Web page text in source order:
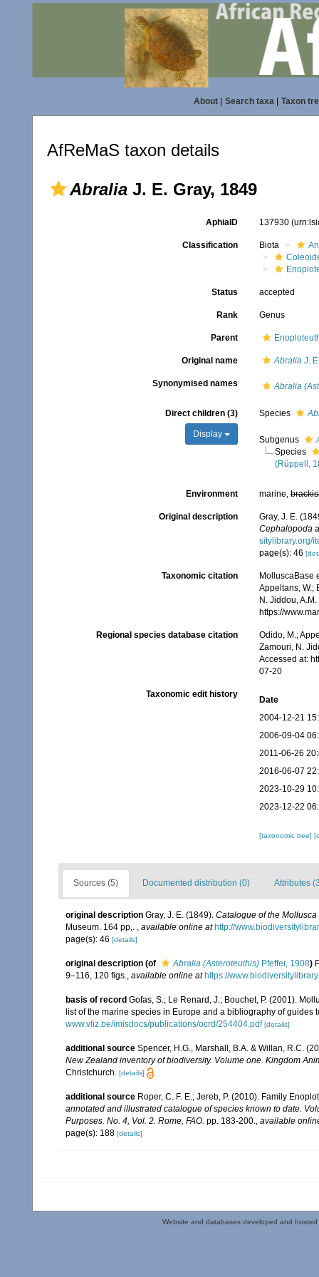
About| Search taxa| Taxon
AfReMaS taxon details
Abralia J. E. Gray, 1849
AphiaID 137930
Classification Biota
Status accepted
Rank Genus
Parent
Original name AbraliaJ.
Synonymised names Abralia
Direct children (3)
Display
Species
Subgenus
Species
(Rüppell,
Environment marine,
Original description
Gray, J. E.
Cephalopoda
sitylibrary.org/
page(s): 46
Taxonomic citation
MolluscaBase
Appeltans, W.;
N. Jiddou,
https://
Regional species database citation
Odido, M.;
Zamouri, N.
Accessed at:
07-20
Taxonomic edit history
Date
2004-12-21
2006-09-04
2011-06-26
2016-06-07
2023-10-29
2023-12-22
[taxonomic tree]
Sources (5) Documented distribution (0) Attributes
original description Gray, J. E. (1849). Catalogue of the
Museum. 164 pp,. , available online at http://
page(s): 46 [details]
original description (of Abralia (Asteroteuthis) Pfeffer, 1908)
9–116, 120 figs., available online at https://
basis of record Gofas, S.; Le Renard, J.; Bouchet, P. (2001).
list of the marine species in Europe and a bibliography of guides
www.vliz.be/imisdocs/publications/ocrd/254404.pdf [details]
additional source Spencer, H.G., Marshall, B.A. & Willan, R.C.
New Zealand inventory of biodiversity. Volume one. Kingdom
Christchurch. [details]
additional source Roper, C. F. E.; Jereb, P. (2010). Family
annotated and illustrated catalogue of species known to date.
Purposes. No. 4, Vol. 2. Rome, FAO. pp. 183-200., available
page(s): 188 [details]
Website and databases developed and